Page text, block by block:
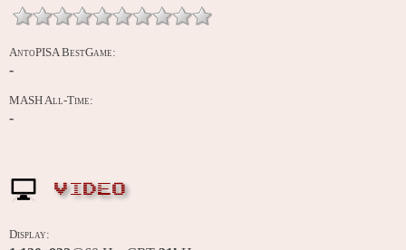
AntoPISA BestGame:
-
MASH All-Time:
-
VIDEO
Display: